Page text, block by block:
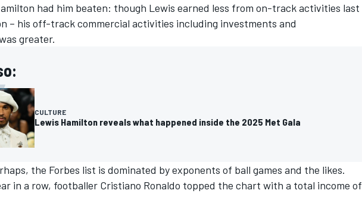
had him beaten: though Lewis earned less from on-track activities last
– his off-track commercial activities including investments and
greater.
CULTURE
Lewis Hamilton reveals what happened inside the 2025 Met Gala
the Forbes list is dominated by exponents of ball games and the likes.
in a row, footballer Cristiano Ronaldo topped the chart with a total income of